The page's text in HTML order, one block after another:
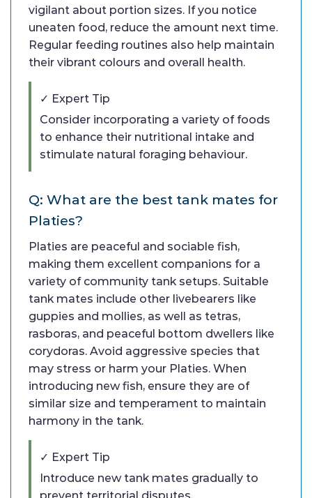
vigilant about portion sizes. If you notice
uneaten food, reduce the amount next time.
Regular feeding routines also help maintain
their vibrant colours and overall health.
✓ Expert Tip
Consider incorporating a variety of foods
to enhance their nutritional intake and
stimulate natural foraging behaviour.
Q: What are the best tank mates for
Platies?
Platies are peaceful and sociable fish,
making them excellent companions for a
variety of community tank setups. Suitable
tank mates include other livebearers like
guppies and mollies, as well as tetras,
rasboras, and peaceful bottom dwellers like
corydoras. Avoid aggressive species that
may stress or harm your Platies. When
introducing new fish, ensure they are of
similar size and temperament to maintain
harmony in the tank.
✓ Expert Tip
Introduce new tank mates gradually to
prevent territorial disputes.